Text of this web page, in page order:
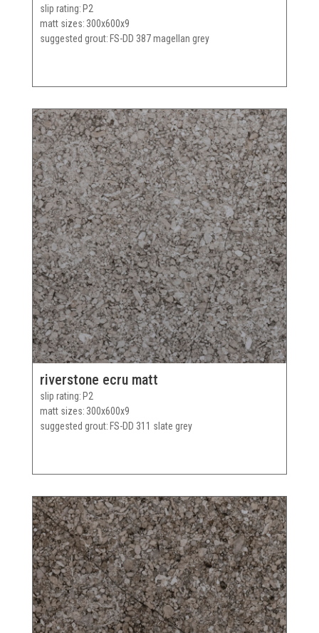
slip rating P2
matt sizes 300x600x9
suggested grout FS-DD 387 magellan grey
riverstone ecru matt
slip rating P2
matt sizes 300x600x9
suggested grout FS-DD 311 slate grey